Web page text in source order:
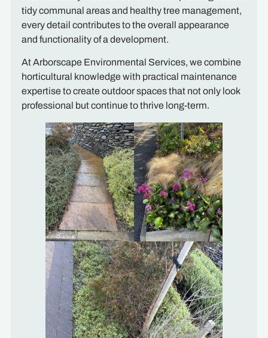
tidy communal areas and healthy tree management,
every detail contributes to the overall appearance
and functionality of a development.
At Arborscape Environmental Services, we combine
horticultural knowledge with practical maintenance
expertise to create outdoor spaces that not only look
professional but continue to thrive long-term.